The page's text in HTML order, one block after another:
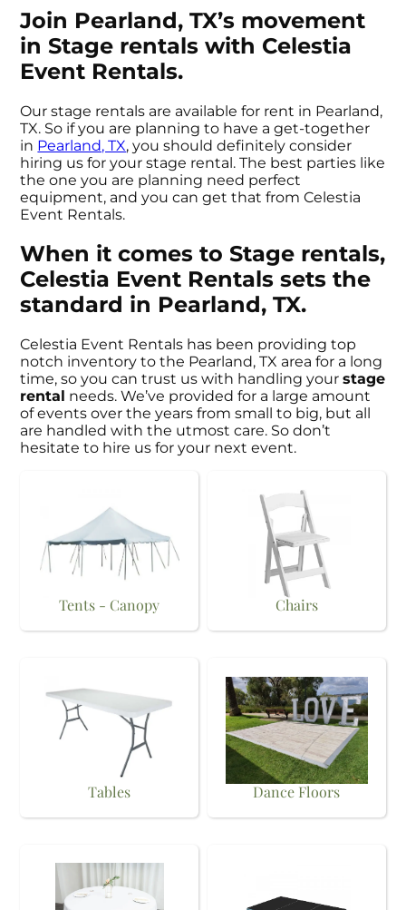
Join Pearland, TX’s movement
in Stage rentals with Celestia
Event Rentals.
Our stage rentals are available for rent in Pearland,
TX. So if you are planning to have a get-together
in Pearland, TX, you should definitely consider
hiring us for your stage rental. The best parties like
the one you are planning need perfect
equipment, and you can get that from Celestia
Event Rentals.
When it comes to Stage rentals,
Celestia Event Rentals sets the
standard in Pearland, TX.
Celestia Event Rentals has been providing top
notch inventory to the Pearland, TX area for a long
time, so you can trust us with handling yourstage
rental needs. We’ve provided for a large amount
of events over the years from small to big, but all
are handled with the utmost care. So don’t
hesitate to hire us for your next event.
Tents - Canopy Chairs
Tables Dance Floors